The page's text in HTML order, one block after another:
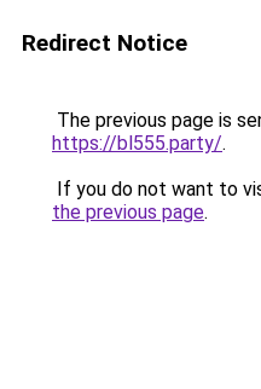
Redirect Notice
The previous page is
https://bl555.party/.
If you do not want to
the previous page.